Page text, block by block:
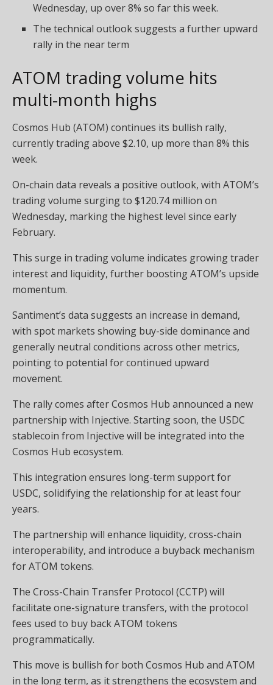
Wednesday, up over 8% so far this week.
The technical outlook suggests a further upward
rally in the near term
ATOM trading volume hits
multi-month highs
Cosmos Hub (ATOM) continues its bullish rally,
currently trading above $2.10, up more than 8% this
week.
On-chain data reveals a positive outlook, with ATOM’s
trading volume surging to $120.74 million on
Wednesday, marking the highest level since early
February.
This surge in trading volume indicates growing trader
interest and liquidity, further boosting ATOM’s upside
momentum.
Santiment’s data suggests an increase in demand,
with spot markets showing buy-side dominance and
generally neutral conditions across other metrics,
pointing to potential for continued upward
movement.
The rally comes after Cosmos Hub announced a new
partnership with Injective. Starting soon, the USDC
stablecoin from Injective will be integrated into the
Cosmos Hub ecosystem.
This integration ensures long-term support for
USDC, solidifying the relationship for at least four
years.
The partnership will enhance liquidity, cross-chain
interoperability, and introduce a buyback mechanism
for ATOM tokens.
The Cross-Chain Transfer Protocol (CCTP) will
facilitate one-signature transfers, with the protocol
fees used to buy back ATOM tokens
programmatically.
This move is bullish for both Cosmos Hub and ATOM
in the long term, as it strengthens the ecosystem and